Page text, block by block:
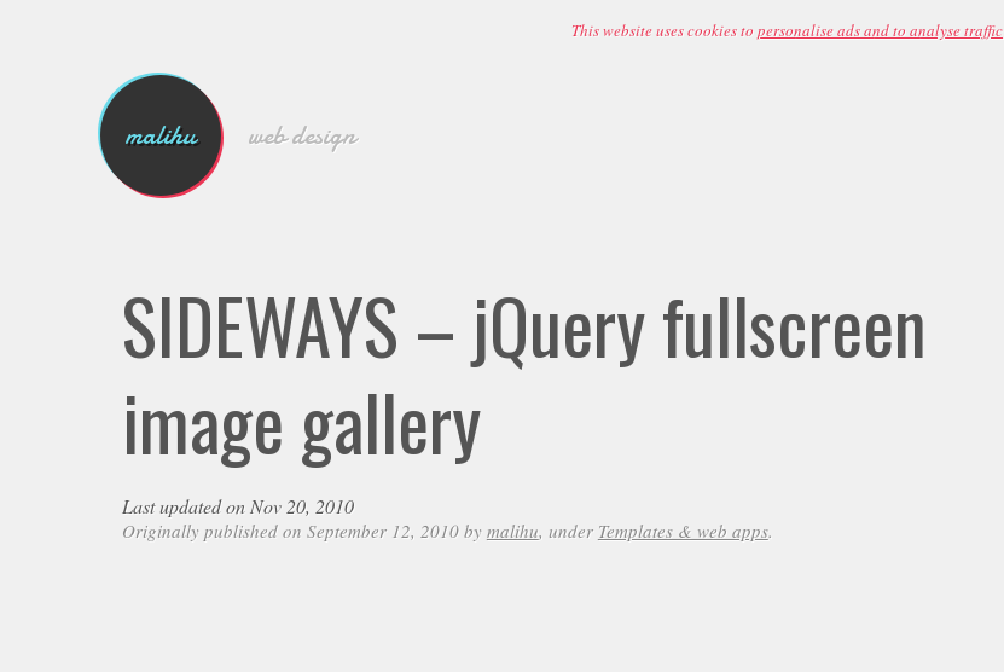
This website uses cookies to personalise ads and to analyse traffic
malihu web design
SIDEWAYS – jQuery fullscreen
image gallery
Last updated on Nov 20, 2010
Originally published on September 12, 2010 by malihu, under Templates & web apps.